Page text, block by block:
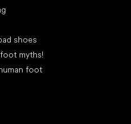
shoes
myths!
foot